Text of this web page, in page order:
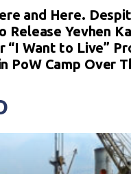
and Here.
Release Yevhen
“I Want to Live”
PoW Camp Over